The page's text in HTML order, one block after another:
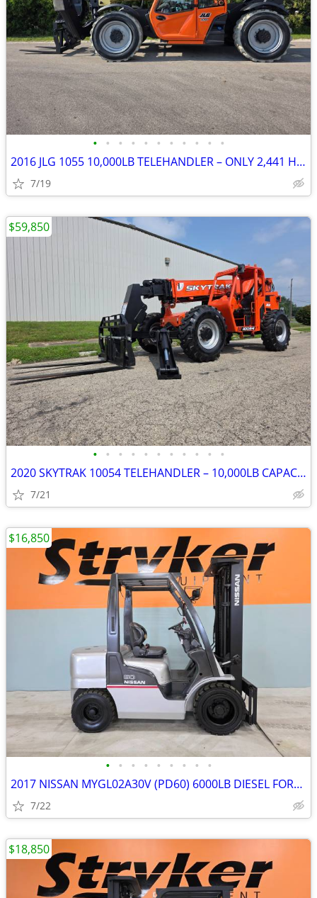
• • • • • • • • • • •
2016 JLG 1055 10,000LB TELEHANDLER – ONLY 2,441 HOURS!!!
7/19
• • • • • • • • • • •
2020 SKYTRAK 10054 TELEHANDLER – 10,000LB CAPACITY – 54' REACH – ONLY
7/21
$59,850
• • • • • • • • •
2017 NISSAN MYGL02A30V (PD60) 6000LB DIESEL FORKLIFT – ONLY 3,404 HOUR
7/22
$16,850
$18,850